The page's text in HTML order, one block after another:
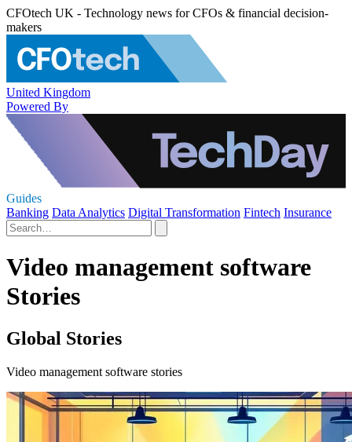
CFOtech UK - Technology news for CFOs & financial decision-
makers
United Kingdom
Powered By
Guides
Banking Data Analytics Digital Transformation Fintech Insurance
Video management software
Stories
Global Stories
Video management software stories